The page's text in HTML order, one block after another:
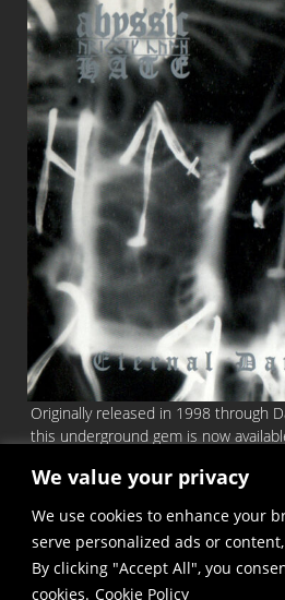
We value your privacy
We use cookies to enhance your
serve personalized ads or
By clicking "Accept All", you
cookies. Cookie Policy
Originally released in 1998 through
this underground gem is now
An official repress, keeping
and authentic sound! Archetypal
vein of (early) DARKTHRONE,
You can order the